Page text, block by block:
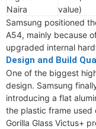
Naira
value)
Samsung positioned
A54, mainly because
upgraded internal
Design and Build
One of the biggest
design. Samsung
introducing a flat
the plastic frame used
Gorilla Glass Victus+